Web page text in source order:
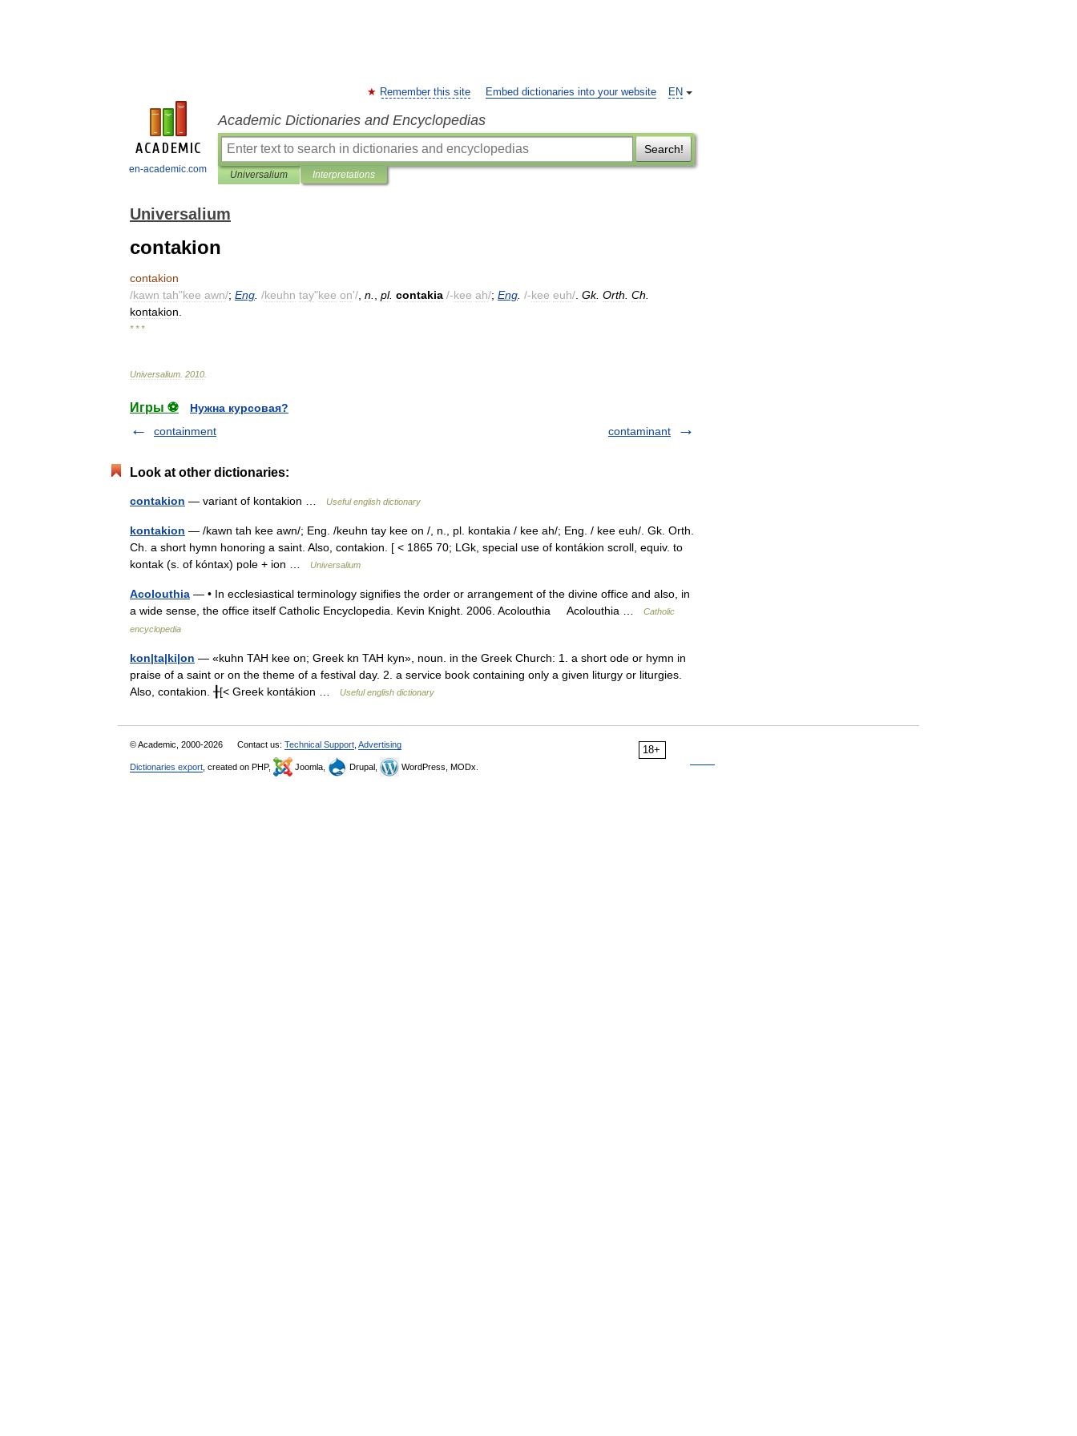
en-academic.com
EN
Remember this site Embed dictionaries into your website
Academic Dictionaries and Encyclopedias
Search!
Universalium Interpretations
Universalium
contakion
contakion
/kawn tah"kee awn/; Eng /keuhn tay"kee on'/ n pl. contakia /-kee ah/; Eng /-kee euh/ Gk. Orth Ch
kontakion
* * *
Universalium 2010
Игры ⚽
Нужна курсовая?
containment
contaminant
Look at other dictionaries:
contakion — variant of kontakion … Useful english dictionary
kontakion — /kawn tah kee awn/; Eng. /keuhn tay kee on /, n., pl. kontakia / kee ah/; Eng. / kee euh/. Gk. Orth.
Ch. a short hymn honoring a saint. Also, contakion. [ < 1865 70; LGk, special use of kontákion scroll, equiv. to
kontak (s. of kóntax) pole + ion …
Universalium
Acolouthia — • In ecclesiastical terminology signifies the order or arrangement of the divine office and also, in
a wide sense, the office itself Catholic Encyclopedia. Kevin Knight. 2006. Acolouthia Acolouthia …
Catholic
encyclopedia
kon|ta|ki|on — «kuhn TAH kee on; Greek kn TAH kyn», noun. in the Greek Church: 1. a short ode or hymn in
praise of a saint or on the theme of a festival day. 2. a service book containing only a given liturgy or liturgies.
Also, contakion. ╂[< Greek kontákion …
Useful english dictionary
18+
© Academic, 2000-2026 Contact us: Technical Support Advertising
Dictionaries export , created on PHP, Joomla, Drupal, WordPress, MODx.